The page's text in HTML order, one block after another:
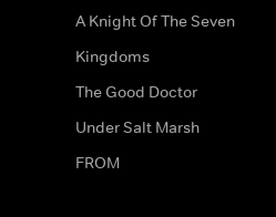
A Knight Of The Seven
Kingdoms
The Good Doctor
Under Salt Marsh
FROM